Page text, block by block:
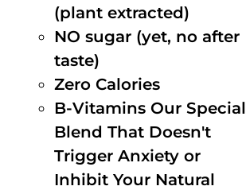
(plant extracted)
NO sugar (yet, no after
taste)
Zero Calories
B-Vitamins Our Special
Blend That Doesn't
Trigger Anxiety or
Inhibit Your Natural